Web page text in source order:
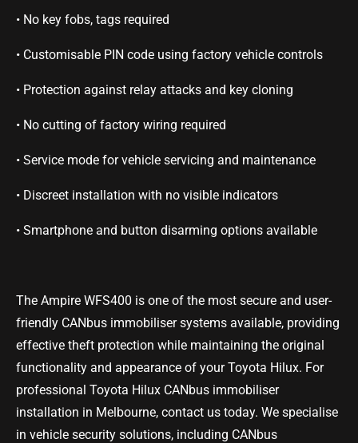
• No key fobs, tags required
• Customisable PIN code using factory vehicle controls
• Protection against relay attacks and key cloning
• No cutting of factory wiring required
• Service mode for vehicle servicing and maintenance
• Discreet installation with no visible indicators
• Smartphone and button disarming options available
The Ampire WFS400 is one of the most secure and user-
friendly CANbus immobiliser systems available, providing
effective theft protection while maintaining the original
functionality and appearance of your Toyota Hilux. For
professional Toyota Hilux CANbus immobiliser
installation in Melbourne, contact us today. We specialise
in vehicle security solutions, including CANbus